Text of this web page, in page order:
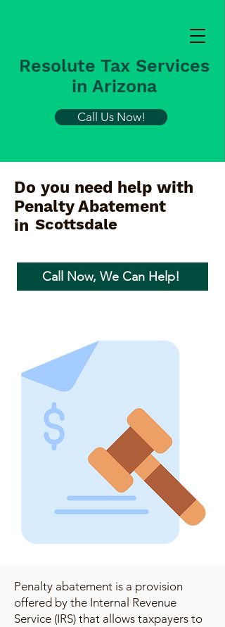
Resolute Tax Services
in Arizona
Call Us Now!
Do you need help with
Penalty Abatement
in Scottsdale
Call Now, We Can Help!
Penalty abatement is a provision
offered by the Internal Revenue
Service (IRS) that allows taxpayers to